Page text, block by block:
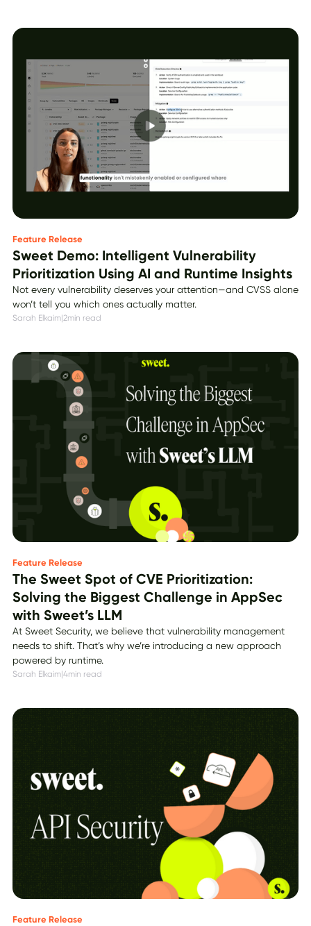
Feature Release
Sweet Demo: Intelligent Vulnerability
Prioritization Using AI and Runtime Insights
Not every vulnerability deserves your attention—and CVSS alone
won’t tell you which ones actually matter.
Sarah Elkaim|2min read
Feature Release
The Sweet Spot of CVE Prioritization:
Solving the Biggest Challenge in AppSec
with Sweet’s LLM
At Sweet Security, we believe that vulnerability management
needs to shift. That’s why we’re introducing a new approach
powered by runtime.
Sarah Elkaim| 4min read
Feature Release